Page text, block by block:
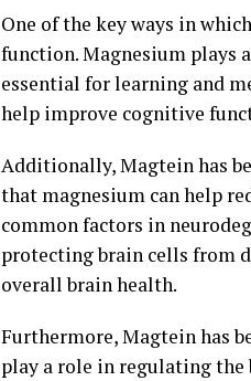
One of the key ways in
function. Magnesium plays
essential for learning and
help improve cognitive
Additionally, Magtein has
that magnesium can help
common factors in
protecting brain cells from
overall brain health.
Furthermore, Magtein has
play a role in regulating